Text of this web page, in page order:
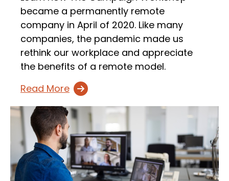
became a permanently remote
company in April of 2020. Like many
companies, the pandemic made us
rethink our workplace and appreciate
the benefits of a remote model.
Read More